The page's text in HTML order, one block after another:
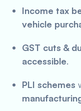
Income tax
vehicle
GST cuts &
accessible.
PLI schemes